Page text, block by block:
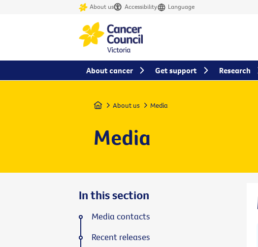
About us Accessibility Language
Home About us Media
Media
In this section
Media contacts
Recent releases
About cancer Get support Research